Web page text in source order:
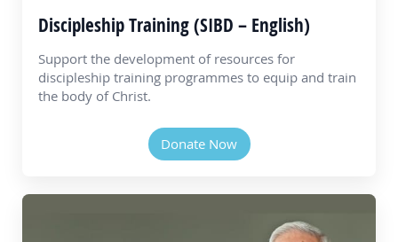
Discipleship Training (SIBD – English)
Support the development of resources for
discipleship training programmes to equip and train
the body of Christ.
Donate Now